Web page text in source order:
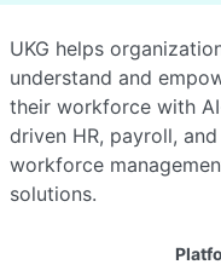
UKG helps
understand and
their workforce with
driven HR, payroll, and
workforce
solutions.